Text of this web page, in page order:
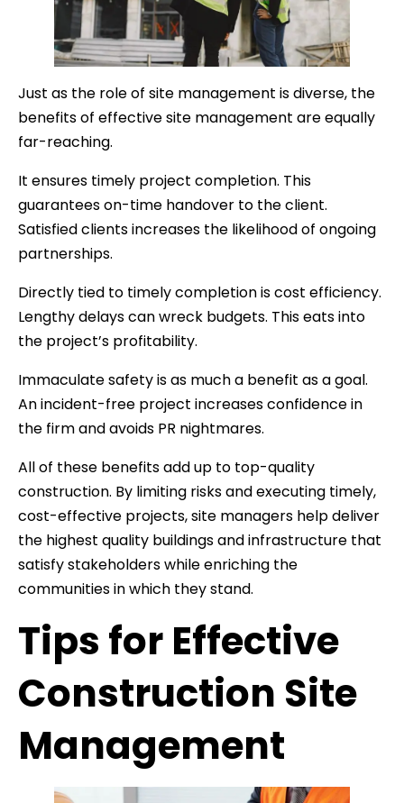
Just as the role of site management is diverse, the
benefits of effective site management are equally
far-reaching.
It ensures timely project completion. This
guarantees on-time handover to the client.
Satisfied clients increases the likelihood of ongoing
partnerships.
Directly tied to timely completion is cost efficiency.
Lengthy delays can wreck budgets. This eats into
the project’s profitability.
Immaculate safety is as much a benefit as a goal.
An incident-free project increases confidence in
the firm and avoids PR nightmares.
All of these benefits add up to top-quality
construction. By limiting risks and executing timely,
cost-effective projects, site managers help deliver
the highest quality buildings and infrastructure that
satisfy stakeholders while enriching the
communities in which they stand.
Tips for Effective
Construction Site
Management